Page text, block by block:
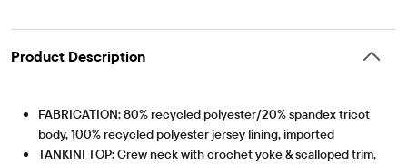
Product Description
FABRICATION: 80% recycled polyester/20% spandex tricot
body, 100% recycled polyester jersey lining, imported
TANKINI TOP: Crew neck with crochet yoke & scalloped trim,